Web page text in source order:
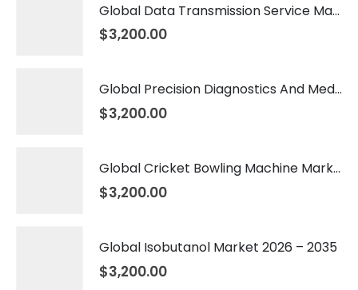
Global Data Transmission Service Market 2026 – 2035
$3,200.00
Global Precision Diagnostics And Medicine Market 2026 – 2035
$3,200.00
Global Cricket Bowling Machine Market 2026 – 2035
$3,200.00
Global Isobutanol Market 2026 – 2035
$3,200.00